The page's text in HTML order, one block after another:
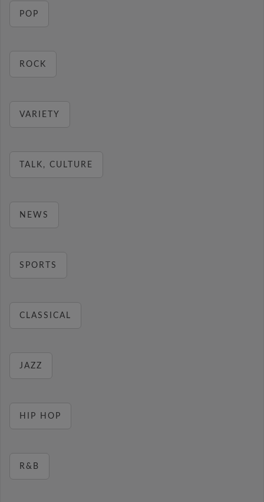
POP
ROCK
VARIETY
TALK, CULTURE
NEWS
SPORTS
CLASSICAL
JAZZ
HIP HOP
R&B